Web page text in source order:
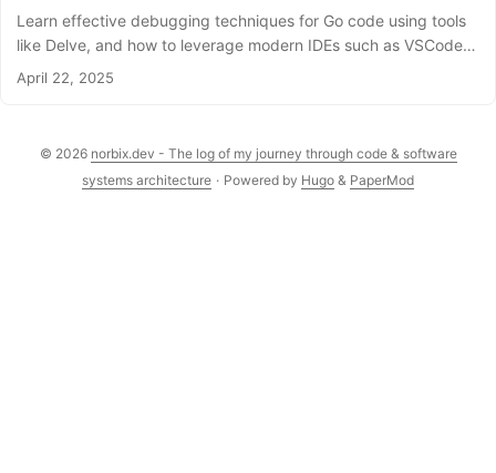
Learn effective debugging techniques for Go code using tools
like Delve, and how to leverage modern IDEs such as VSCode
and IntelliJ IDEA for faster diagnosis and fixes.
April 22, 2025
© 2026 norbix.dev - The log of my journey through code & software
systems architecture · Powered by Hugo& PaperMod